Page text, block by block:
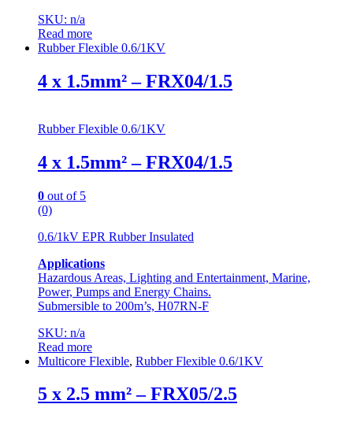
SKU: n/a
Read more
Rubber Flexible 0.6/1KV
4 x 1.5mm² – FRX04/1.5
Rubber Flexible 0.6/1KV
4 x 1.5mm² – FRX04/1.5
0 out of 5
(0)
0.6/1kV EPR Rubber Insulated
Applications
Hazardous Areas, Lighting and Entertainment, Marine,
Power, Pumps and Energy Chains.
Submersible to 200m’s, H07RN-F
SKU: n/a
Read more
Multicore Flexible, Rubber Flexible 0.6/1KV
5 x 2.5 mm² – FRX05/2.5